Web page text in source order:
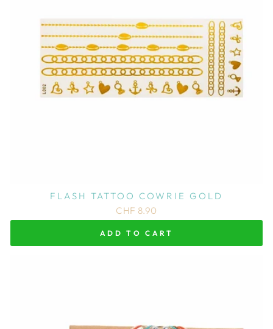
FLASH TATTOO COWRIE GOLD
CHF 8.90
ADD TO CART